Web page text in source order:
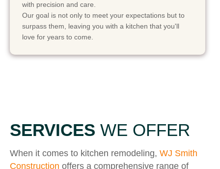
with precision and care.
Our goal is not only to meet your expectations but to
surpass them, leaving you with a kitchen that you'll
love for years to come.
SERVICES WE OFFER
When it comes to kitchen remodeling, WJ Smith
Construction offers a comprehensive range of